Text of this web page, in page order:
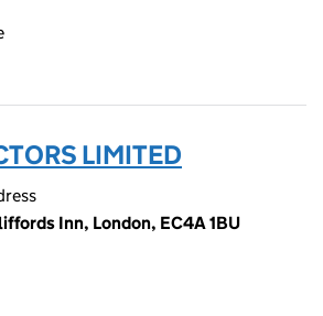
LIMITED
Inn, London, EC4A 1BU